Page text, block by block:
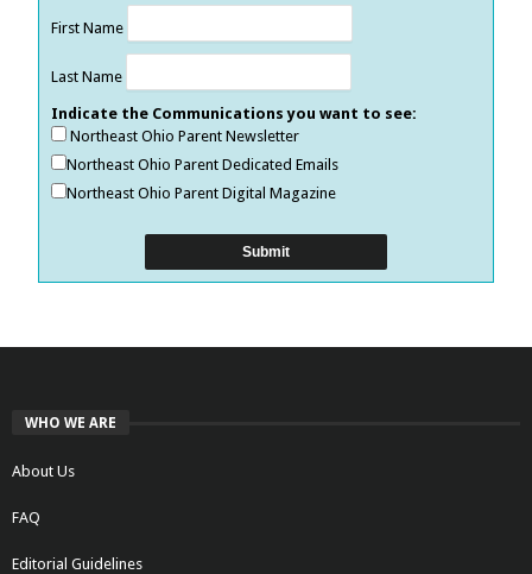
First Name
Last Name
Indicate the Communications you want to see:
Northeast Ohio Parent Newsletter
Northeast Ohio Parent Dedicated Emails
Northeast Ohio Parent Digital Magazine
WHO WE ARE
About Us
FAQ
Editorial Guidelines